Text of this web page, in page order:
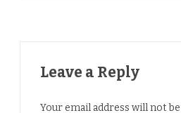
Leave a Reply
Your email address will not